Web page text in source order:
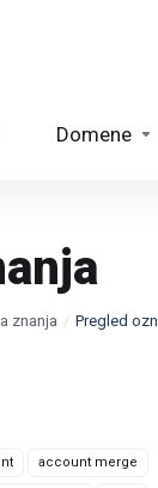
Domene
znanja Pregled
account merge